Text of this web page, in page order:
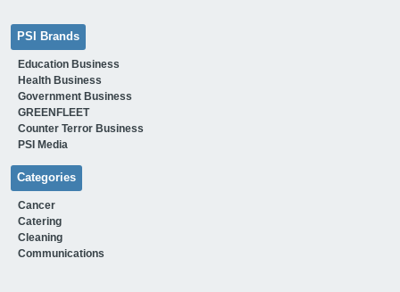
PSI Brands
Education Business
Health Business
Government Business
GREENFLEET
Counter Terror Business
PSI Media
Categories
Cancer
Catering
Cleaning
Communications